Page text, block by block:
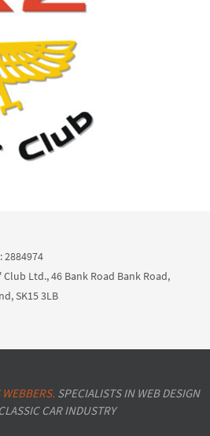
2884974
Club Ltd., 46 Bank Road Bank Road,
SK15 3LB
SPECIALISTS IN WEB DESIGN
CAR INDUSTRY